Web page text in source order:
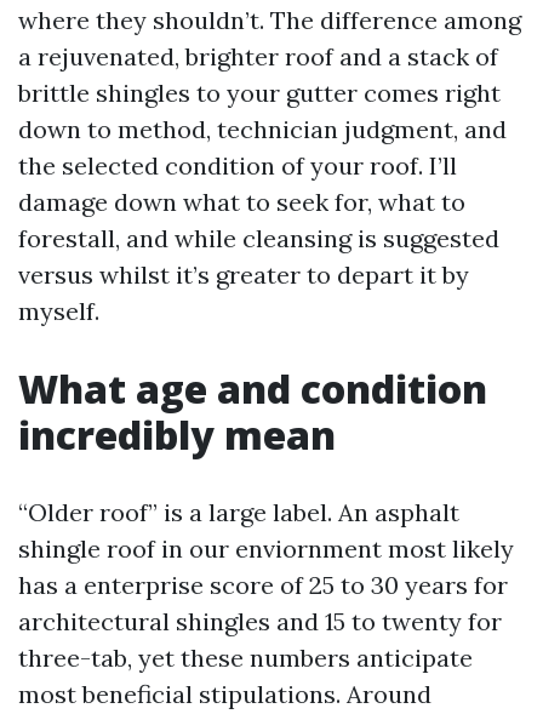
where they shouldn’t. The difference among
a rejuvenated, brighter roof and a stack of
brittle shingles to your gutter comes right
down to method, technician judgment, and
the selected condition of your roof. I’ll
damage down what to seek for, what to
forestall, and while cleansing is suggested
versus whilst it’s greater to depart it by
myself.
What age and condition
incredibly mean
“Older roof” is a large label. An asphalt
shingle roof in our enviornment most likely
has a enterprise score of 25 to 30 years for
architectural shingles and 15 to twenty for
three-tab, yet these numbers anticipate
most beneficial stipulations. Around